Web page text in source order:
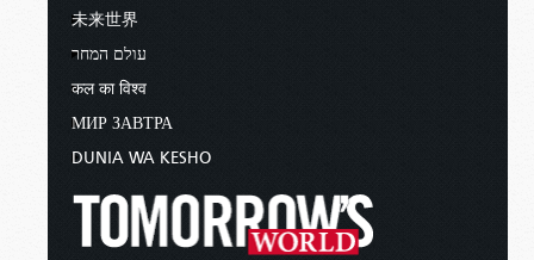
未来世界
עולם המחר
कल का विश्व
МИР ЗАВТРА
DUNIA WA KESHO